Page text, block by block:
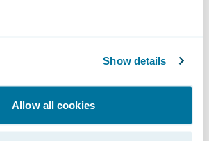
Show details
Allow all cookies
for the unexpected
it with care, we help people
embrace today and
tomorrow.